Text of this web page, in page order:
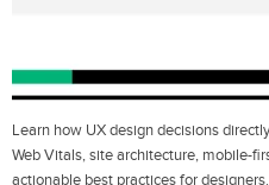
Learn how UX design decisions
Web Vitals, site architecture, mobile-
actionable best practices for designers.